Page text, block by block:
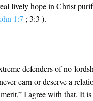
lively hope in Christ
1:7 ; 3:3 ).
defenders of no-
earn or deserve a
I agree with that. It